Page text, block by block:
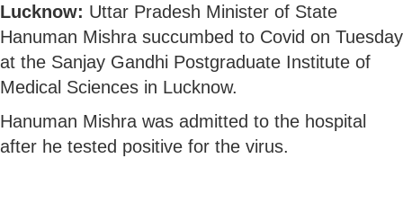
Lucknow: Uttar Pradesh Minister of State
Hanuman Mishra succumbed to Covid on Tuesday
at the Sanjay Gandhi Postgraduate Institute of
Medical Sciences in Lucknow.
Hanuman Mishra was admitted to the hospital
after he tested positive for the virus.